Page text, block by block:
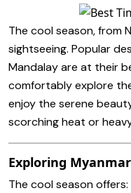
The cool season, from
sightseeing. Popular
Mandalay are at their
comfortably explore
enjoy the serene
scorching heat or
Exploring
The cool season offers: